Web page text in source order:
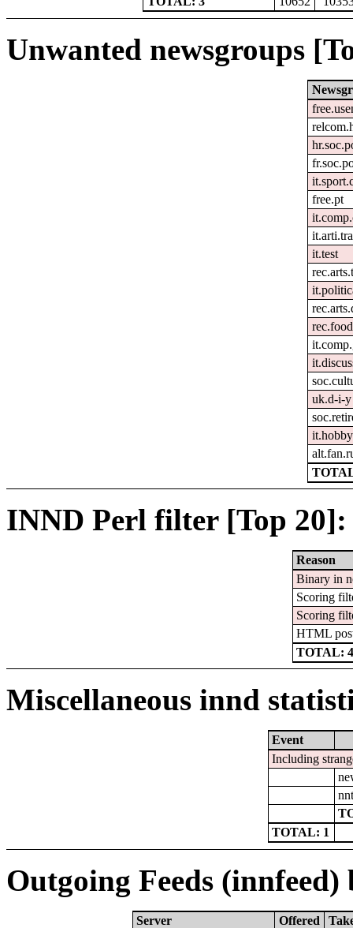
Unwanted newsgroups
free.pt
it.test
uk.d-i-y
INND Perl filter [Top 20]:
Reason
Binary in
Scoring
Scoring
HTML
TOTAL:
Miscellaneous innd
Event
Including
TOTAL: 1
Outgoing Feeds
Server Offered